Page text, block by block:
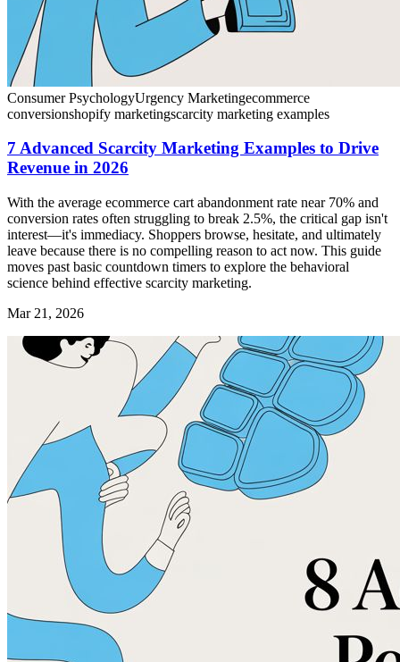
Consumer PsychologyUrgency Marketingecommerce
conversionshopify marketingscarcity marketing examples
7 Advanced Scarcity Marketing Examples to Drive
Revenue in 2026
With the average ecommerce cart abandonment rate near 70% and
conversion rates often struggling to break 2.5%, the critical gap isn't
interest—it's immediacy. Shoppers browse, hesitate, and ultimately
leave because there is no compelling reason to act now. This guide
moves past basic countdown timers to explore the behavioral
science behind effective scarcity marketing.
Mar 21, 2026